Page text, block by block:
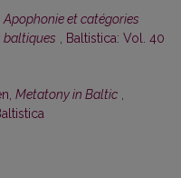
Apophonie et catégories
baltiques
Baltistica: Vol. 40
Metatony in Baltic